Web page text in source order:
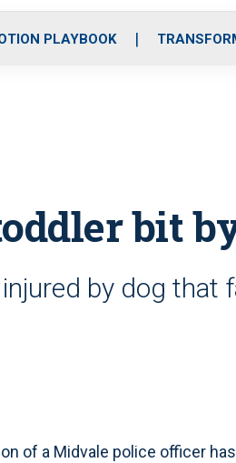
o
PLAYBOOK
bit
by dog that
of a Midvale police officer